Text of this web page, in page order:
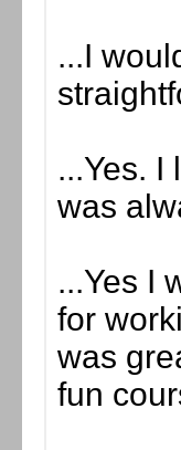
...I
...Yes. I
was
...Yes I
for
was
fun